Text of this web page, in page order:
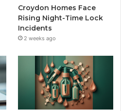
Croydon Homes Face
Rising Night-Time Lock
Incidents
2 weeks ago